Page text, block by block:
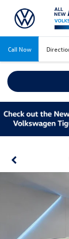
Call Now